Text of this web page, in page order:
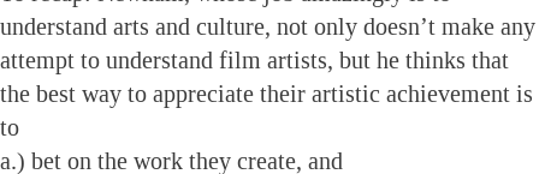
understand arts and culture, not only doesn’t make any
attempt to understand film artists, but he thinks that
the best way to appreciate their artistic achievement is
to
a.) bet on the work they create, and